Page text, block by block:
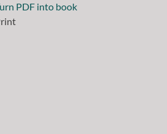
PDF into book